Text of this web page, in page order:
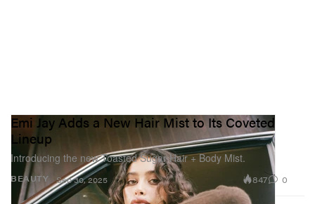
BEAUTY
Emi Jay Adds a New Hair Mist to Its Coveted
Lineup
Introducing the new Toasted Sugar Hair + Body Mist.
Sep 30, 2025 847 0